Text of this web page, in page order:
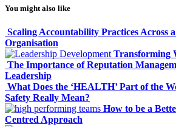
You might also like
Scaling Accountability Practices Across
Organisation
Transforming
The Importance of Reputation
Leadership
What Does the ‘HEALTH’ Part of the
Safety Really Mean?
How to be a
Centred Approach